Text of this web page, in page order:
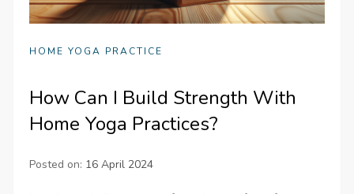
HOME YOGA PRACTICE
How Can I Build Strength With
Home Yoga Practices?
Posted on: 16 April 2024